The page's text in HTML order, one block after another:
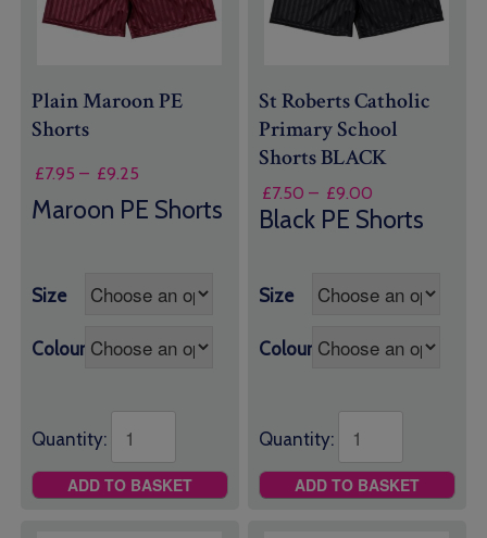
Plain Maroon PE
Shorts
£7.95 – £9.25
range:
£7.95
Maroon PE Shorts
Size
Colour
Quantity:
ADD TO BASKET
St Roberts Catholic
Primary School
Shorts BLACK
£7.50 – £9.00
range:
£7.50
Black PE Shorts
Size
Colour
Quantity:
ADD TO BASKET